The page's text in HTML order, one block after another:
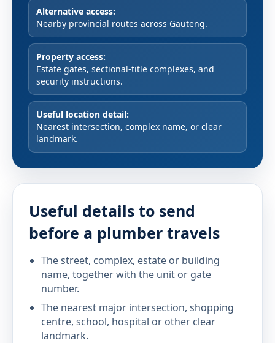
Alternative access:
Nearby provincial routes across Gauteng.
Property access:
Estate gates, sectional-title complexes, and
security instructions.
Useful location detail:
Nearest intersection, complex name, or clear
landmark.
Useful details to send
before a plumber travels
The street, complex, estate or building
name, together with the unit or gate
number.
The nearest major intersection, shopping
centre, school, hospital or other clear
landmark.